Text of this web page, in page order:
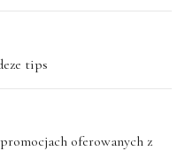
tips
oferowanych z